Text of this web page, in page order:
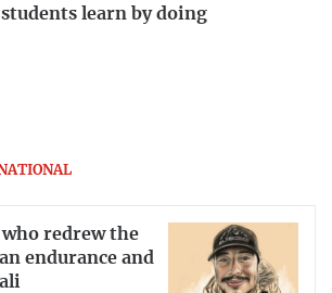
students learn by doing
redrew the
endurance and